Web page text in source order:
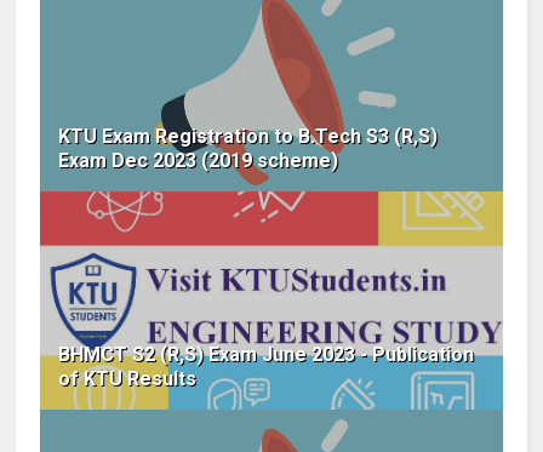
KTU Exam Registration to B.Tech S3 (R,S)
Exam Dec 2023 (2019 scheme)
BHMCT S2 (R,S) Exam June 2023 - Publication
of KTU Results